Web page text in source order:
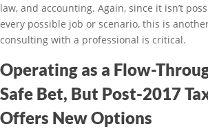
law, and accounting. Again, since it isn’t
every possible job or scenario, this is
consulting with a professional is critical.
Operating as a Flow-
Safe Bet, But Post-2017
Offers New Options